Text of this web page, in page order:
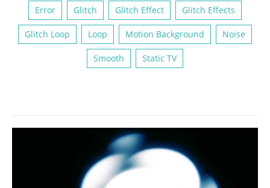
Error Glitch Glitch Effect Glitch Effects
Glitch Loop Loop Motion Background Noise
Smooth Static TV